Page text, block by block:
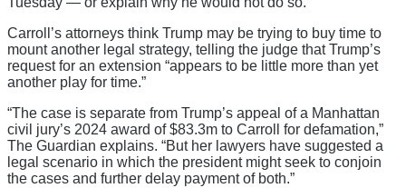
Carroll’s attorneys think Trump may be trying to buy time to
mount another legal strategy, telling the judge that Trump’s
request for an extension “appears to be little more than yet
another play for time.”
“The case is separate from Trump’s appeal of a Manhattan
civil jury’s 2024 award of $83.3m to Carroll for defamation,”
The Guardian explains. “But her lawyers have suggested a
legal scenario in which the president might seek to conjoin
the cases and further delay payment of both.”